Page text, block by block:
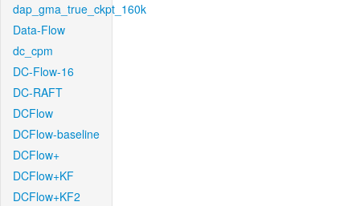
dap_gma_true_ckpt_160k
Data-Flow
dc_cpm
DC-Flow-16
DC-RAFT
DCFlow
DCFlow-baseline
DCFlow+
DCFlow+KF
DCFlow+KF2